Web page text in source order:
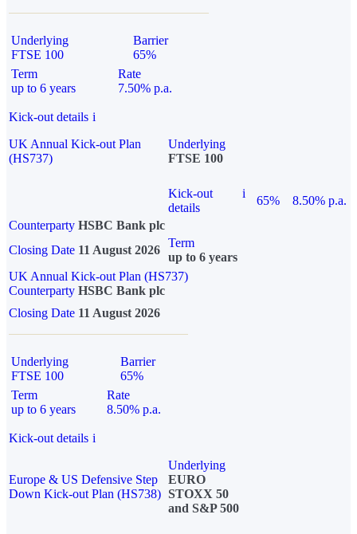
Underlying
FTSE 100
Barrier
65%
Term
up to 6 years
Rate
7.50% p.a.
Kick-out details i
UK Annual Kick-out Plan
(HS737)
Underlying
FTSE 100
Kick-out
details
i
65%
8.50% p.a.
Counterparty HSBC Bank plc
Closing Date 11 August 2026
Term
up to 6 years
UK Annual Kick-out Plan (HS737)
Counterparty HSBC Bank plc
Closing Date 11 August 2026
Underlying
FTSE 100
Barrier
65%
Term
up to 6 years
Rate
8.50% p.a.
Kick-out details i
Europe & US Defensive Step
Down Kick-out Plan (HS738)
Underlying
EURO
STOXX 50
and S&P 500